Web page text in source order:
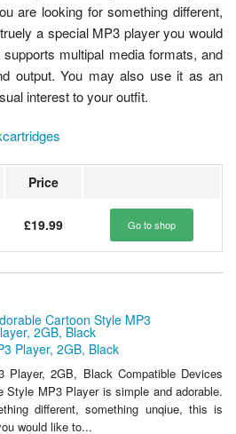
are looking for something different,
a special MP3 player you would
multipal media formats, and
output. You may also use it as an
interest to your outfit.
Price
£19.99 Go to shop
Player, 2GB, Black
Player, 2GB, Black Compatible Devices
Style MP3 Player is simple and adorable.
different, something unqiue, this is
would like to...